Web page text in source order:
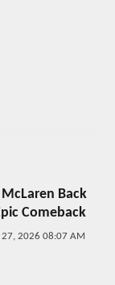
Back
Comeback
27, 2026 08:07 AM